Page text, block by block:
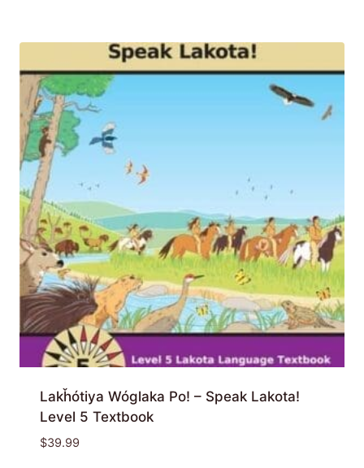
Lakȟótiya Wóglaka Po! – Speak Lakota!
Level 5 Textbook
$39.99